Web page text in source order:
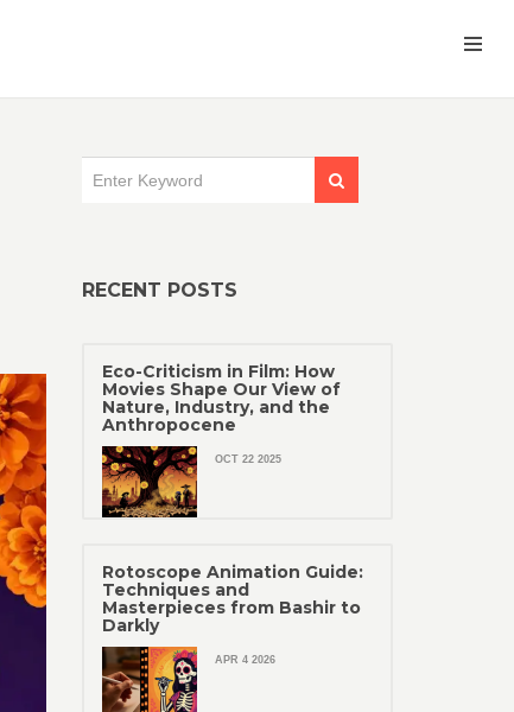
RECENT POSTS
Eco-Criticism in Film: How
Movies Shape Our View of
Nature, Industry, and the
Anthropocene
OCT 22 2025
Rotoscope Animation Guide:
Techniques and
Masterpieces from Bashir to
Darkly
APR 4 2026